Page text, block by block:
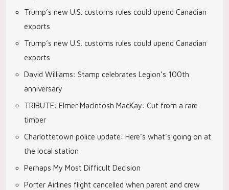
Trump’s new U.S. customs rules could upend Canadian
exports
Trump’s new U.S. customs rules could upend Canadian
exports
David Williams: Stamp celebrates Legion’s 100th
anniversary
TRIBUTE: Elmer MacIntosh MacKay: Cut from a rare
timber
Charlottetown police update: Here’s what’s going on at
the local station
Perhaps My Most Difficult Decision
Porter Airlines flight cancelled when parent and crew